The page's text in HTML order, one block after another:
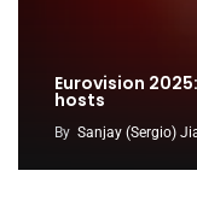
Eurovision
hosts
By Sanjay (Sergio)